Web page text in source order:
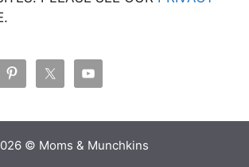
© Moms & Munchkins